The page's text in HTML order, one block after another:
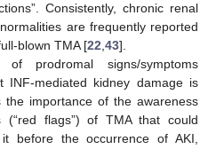
Consistently, chronic renal
are frequently reported
blown TMA [22,43].
prodromal signs/symptoms
INF-mediated kidney damage is
the importance of the awareness
(“red flags”) of TMA that could
before the occurrence of AKI,